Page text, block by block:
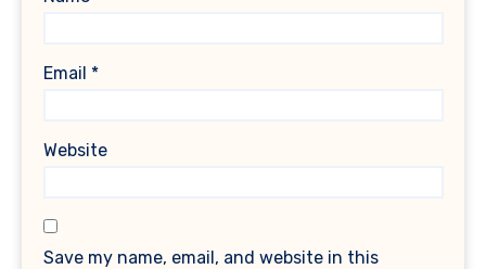
Email *
Website
Save my name, email, and website in this